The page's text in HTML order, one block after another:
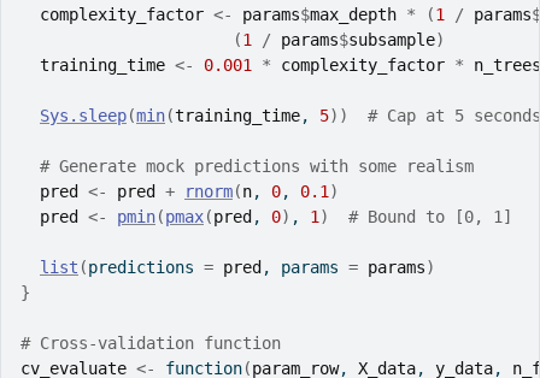
complexity_factor <- params$max_depth * (1 / params$
(1 / params$subsample)
training_time <- 0.001 * complexity_factor * n_trees
Sys.sleep(min(training_time, 5) ) # Cap at 5 seconds
# Generate mock predictions with some realism
pred
<- pred + rnorm(n, 0, 0.1 )
pred
<- pmin(pmax(pred , 0) , 1 ) # Bound to [0, 1]
list (predictions = pred , params = params)
}
# Cross-validation function
cv_evaluate <- function(param_row, X_data, y_data,